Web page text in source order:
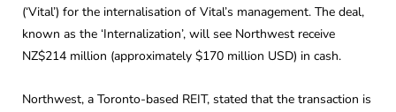
(‘Vital’) for the internalisation of Vital’s management. The deal,
known as the ‘Internalization’, will see Northwest receive
NZ$214 million (approximately $170 million USD) in cash.
Northwest, a Toronto-based REIT, stated that the transaction is